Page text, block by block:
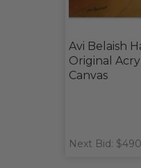
Avi Belaish
Original
Canvas
Next Bid: $490